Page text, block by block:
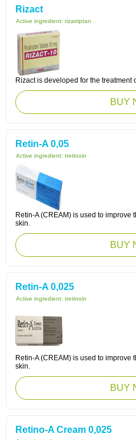
Rizact
Active ingredient: rizatriptan
Rizact is developed for the treatment
BUY
Retin-A 0,05
Active ingredient: tretinoin
Retin-A (CREAM) is used to improve
skin.
BUY
Retin-A 0,025
Active ingredient: tretinoin
Retin-A (CREAM) is used to improve
skin.
BUY
Retino-A Cream 0,025